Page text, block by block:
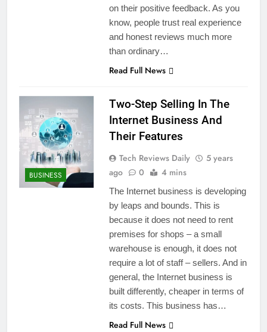
on their positive feedback. As you
know, people trust real experience
and honest reviews much more
than ordinary…
Read Full News
BUSINESS
Two-Step Selling In The
Internet Business And
Their Features
Tech Reviews Daily
5 years
ago
0 4 mins
The Internet business is developing
by leaps and bounds. This is
because it does not need to rent
premises for shops – a small
warehouse is enough, it does not
require a lot of staff – sellers. And in
general, the Internet business is
built differently, cheaper in terms of
its costs. This business has…
Read Full News